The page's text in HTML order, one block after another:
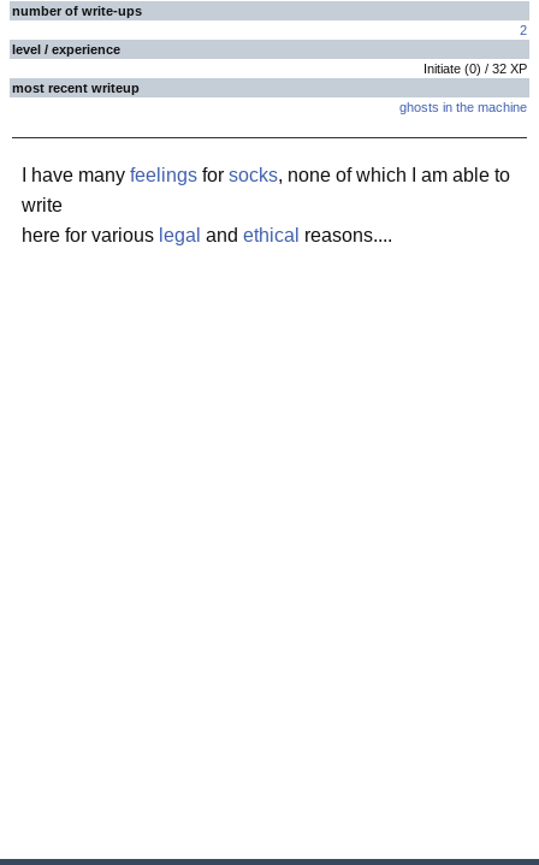
number of write-ups
2
level / experience
Initiate (0) / 32 XP
most recent writeup
ghosts in the machine
I have many feelings for socks, none of which I am able to
write
here for various legal and ethical reasons....